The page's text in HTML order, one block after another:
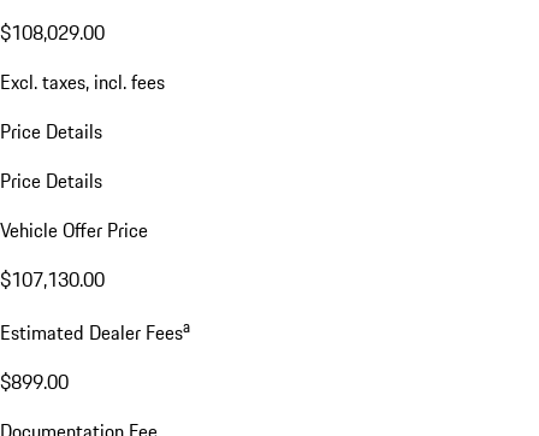
$108,029.00
Excl. taxes, incl. fees
Price Details
Price Details
Vehicle Offer Price
$107,130.00
Estimated Dealer Feesa
$899.00